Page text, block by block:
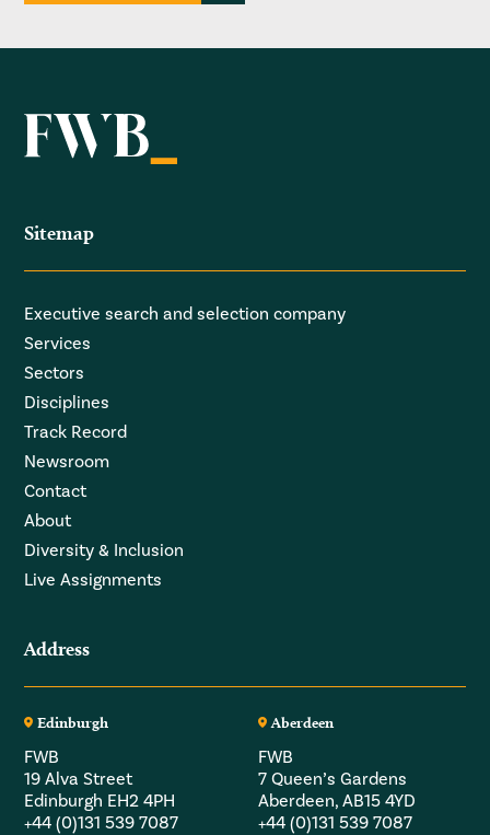
Sitemap
Executive search and selection company
Services
Sectors
Disciplines
Track Record
Newsroom
Contact
About
Diversity & Inclusion
Live Assignments
Address
Edinburgh
FWB
19 Alva Street
Edinburgh EH2 4PH
+44 (0)131 539 7087
Aberdeen
FWB
7 Queen’s Gardens
Aberdeen, AB15 4YD
+44 (0)131 539 7087